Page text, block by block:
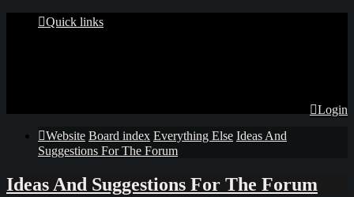
Quick links
Login
Website Board index Everything Else Ideas And
Suggestions For The Forum
Ideas And Suggestions For The Forum